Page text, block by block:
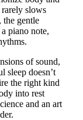
slows
the gentle
piano note,
of sound,
sleep doesn’t
the right kind
into rest
and an art